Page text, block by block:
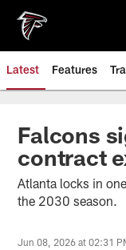
main
content
Latest Features
Falcons
contract
Atlanta locks in
the 2030 season.
Jun 08, 2026 at 02:31